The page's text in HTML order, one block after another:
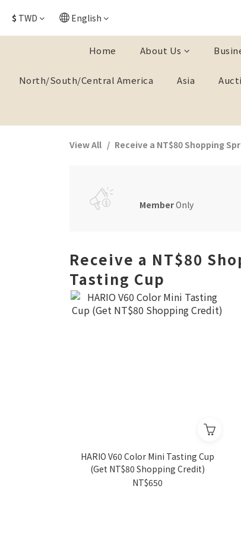
$ TWD English
Home About Us
North/South/Central America Asia
View All Receive a NT$80 Shopping
MemberOnly
Receive a NT$80
Tasting Cup
HARIO V60 Color Mini Tasting Cup
(Get NT$80 Shopping Credit)
NT$650